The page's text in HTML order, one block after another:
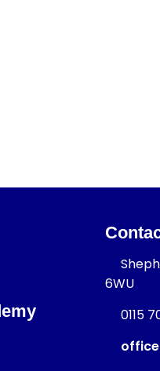
6WU
0115